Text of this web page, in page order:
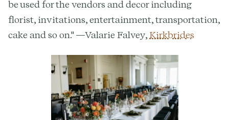
be used for the vendors and decor including
florist, invitations, entertainment, transportation,
cake and so on." —Valarie Falvey,Kirkbrides